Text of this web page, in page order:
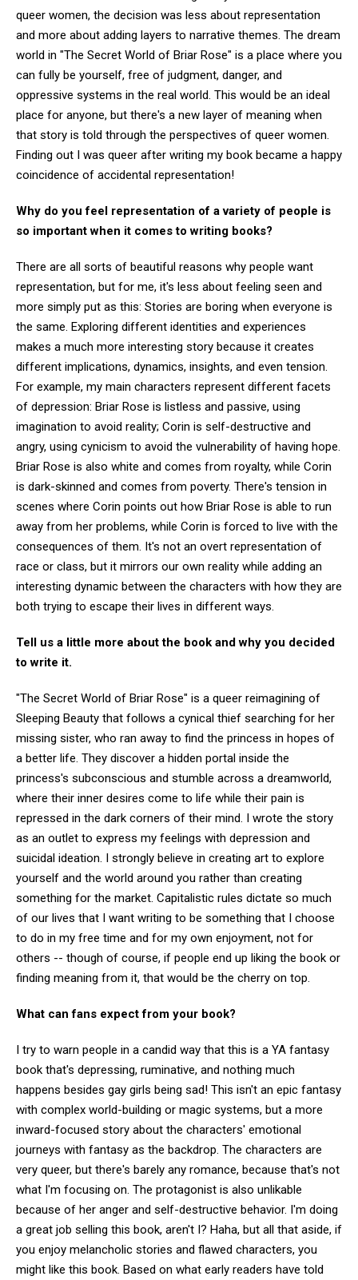
queer women, the decision was less about representation
and more about adding layers to narrative themes. The dream
world in "The Secret World of Briar Rose" is a place where you
can fully be yourself, free of judgment, danger, and
oppressive systems in the real world. This would be an ideal
place for anyone, but there's a new layer of meaning when
that story is told through the perspectives of queer women.
Finding out I was queer after writing my book became a happy
coincidence of accidental representation!
Why do you feel representation of a variety of people is
so important when it comes to writing books?
There are all sorts of beautiful reasons why people want
representation, but for me, it's less about feeling seen and
more simply put as this: Stories are boring when everyone is
the same. Exploring different identities and experiences
makes a much more interesting story because it creates
different implications, dynamics, insights, and even tension.
For example, my main characters represent different facets
of depression: Briar Rose is listless and passive, using
imagination to avoid reality; Corin is self-destructive and
angry, using cynicism to avoid the vulnerability of having hope.
Briar Rose is also white and comes from royalty, while Corin
is dark-skinned and comes from poverty. There's tension in
scenes where Corin points out how Briar Rose is able to run
away from her problems, while Corin is forced to live with the
consequences of them. It's not an overt representation of
race or class, but it mirrors our own reality while adding an
interesting dynamic between the characters with how they are
both trying to escape their lives in different ways.
Tell us a little more about the book and why you decided
to write it.
"The Secret World of Briar Rose" is a queer reimagining of
Sleeping Beauty that follows a cynical thief searching for her
missing sister, who ran away to find the princess in hopes of
a better life. They discover a hidden portal inside the
princess's subconscious and stumble across a dreamworld,
where their inner desires come to life while their pain is
repressed in the dark corners of their mind. I wrote the story
as an outlet to express my feelings with depression and
suicidal ideation. I strongly believe in creating art to explore
yourself and the world around you rather than creating
something for the market. Capitalistic rules dictate so much
of our lives that I want writing to be something that I choose
to do in my free time and for my own enjoyment, not for
others -- though of course, if people end up liking the book or
finding meaning from it, that would be the cherry on top.
What can fans expect from your book?
I try to warn people in a candid way that this is a YA fantasy
book that's depressing, ruminative, and nothing much
happens besides gay girls being sad! This isn't an epic fantasy
with complex world-building or magic systems, but a more
inward-focused story about the characters' emotional
journeys with fantasy as the backdrop. The characters are
very queer, but there's barely any romance, because that's not
what I'm focusing on. The protagonist is also unlikable
because of her anger and self-destructive behavior. I'm doing
a great job selling this book, aren't I? Haha, but all that aside, if
you enjoy melancholic stories and flawed characters, you
might like this book. Based on what early readers have told